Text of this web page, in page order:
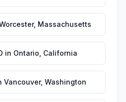
, Massachusetts
in Ontario California
Vancouver, Washington